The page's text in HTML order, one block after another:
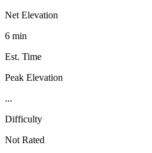
Net Elevation
6 min
Est. Time
Peak Elevation
...
Difficulty
Not Rated